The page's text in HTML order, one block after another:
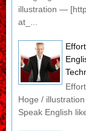
illustration —
at_...
Hoge /
Speak English